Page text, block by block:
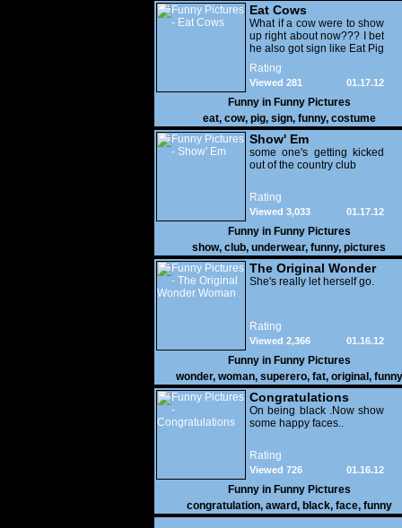
Eat Cows
What if a cow were to show
up right about now??? I bet
he also got sign like Eat Pig
Rating
01.17.12
Viewed 281
Funny in Funny Pictures
eat, cow, pig, sign, funny, costume
Show' Em
some one's getting kicked
out of the country club
Rating
01.17.12
Viewed 3,033
Funny in Funny Pictures
show, club, underwear, funny, pictures
The Original Wonder
Woman
She's really let herself go.
Rating
01.16.12
Viewed 2,366
Funny in Funny Pictures
wonder, woman, superero, fat, original , funny
pictures
Congratulations
On being black .Now show
some happy faces..
Rating
01.16.12
Viewed 726
Funny in Funny Pictures
congratulation, award, black, face, funny